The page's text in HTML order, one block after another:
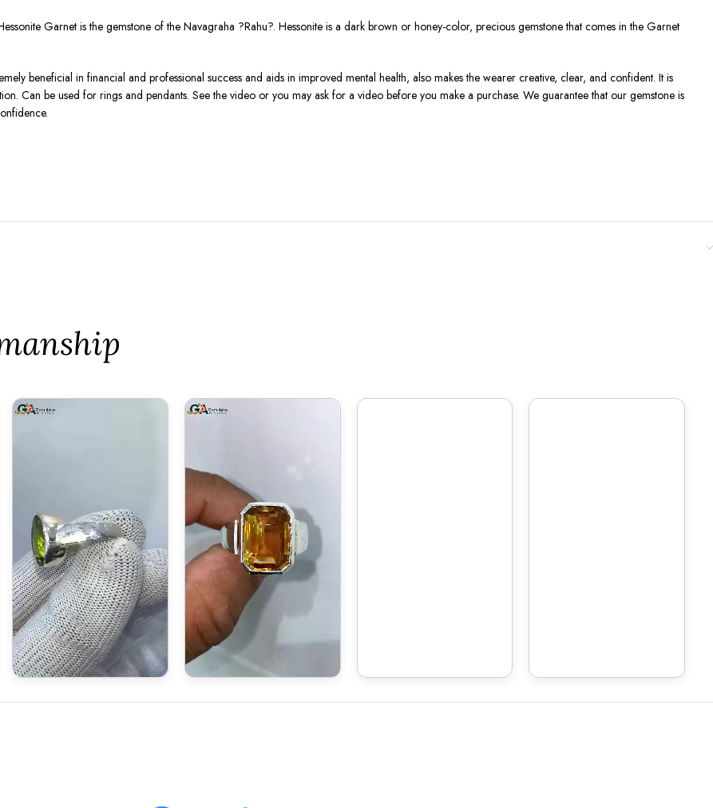
Garnet is the gemstone of the Navagraha ?Rahu?. Hessonite is a dark brown or honey-color, precious gemstone that comes in the Garnet
beneficial in financial and professional success and aids in improved mental health, also makes the wearer creative, clear, and confident. It is
Can be used for rings and pendants. See the video or you may ask for a video before you make a purchase. We guarantee that our gemstone is